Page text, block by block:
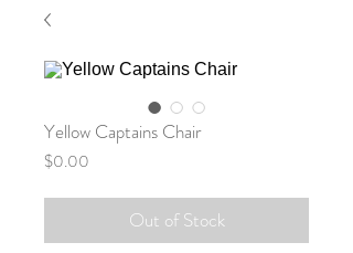
Yellow Captains Chair
$0.00
Out of Stock